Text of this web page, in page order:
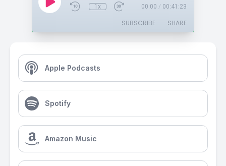
1x 00:00 / 00:41:23
SUBSCRIBE SHARE
Apple Podcasts
Spotify
Amazon Music